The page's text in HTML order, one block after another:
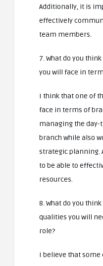
Additionally, it is
effectively
team members.
7. What do you
you will face in
I think that one of
face in terms of
managing the day-
branch while also
strategic planning.
to be able to
resources.
8. What do you
qualities you will
role?
I believe that